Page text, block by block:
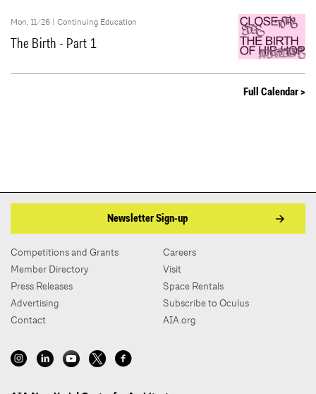
Mon, 11/26 | Continuing Education
The Birth - Part 1
Full Calendar >
Newsletter Sign-up
Competitions and Grants
Member Directory
Press Releases
Advertising
Contact
Careers
Visit
Space Rentals
Subscribe to Oculus
AIA.org